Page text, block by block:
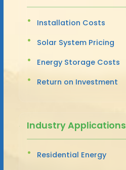
Installation Costs
Solar System Pricing
Energy Storage Costs
Return on Investment
Industry Applications
Residential Energy